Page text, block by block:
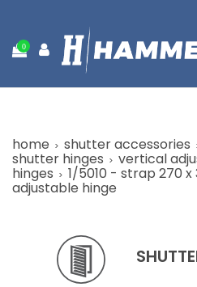
0
home shutter accessories
shutter hinges vertical
hinges 1/5010 - strap 270
adjustable hinge